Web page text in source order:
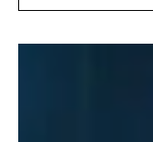
guide. Unleash